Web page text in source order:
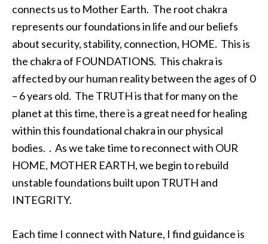
connects us to Mother Earth. The root chakra
represents our foundations in life and our beliefs
about security, stability, connection, HOME. This is
the chakra of FOUNDATIONS. This chakra is
affected by our human reality between the ages of 0
– 6 years old. The TRUTH is that for many on the
planet at this time, there is a great need for healing
within this foundational chakra in our physical
bodies. . As we take time to reconnect with OUR
HOME, MOTHER EARTH, we begin to rebuild
unstable foundations built upon TRUTH and
INTEGRITY.
Each time I connect with Nature, I find guidance is